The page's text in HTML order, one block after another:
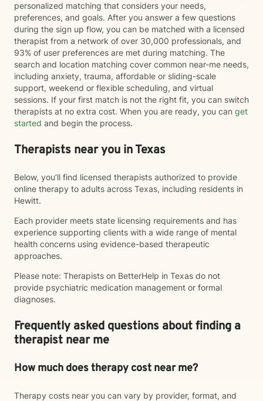
personalized matching that considers your needs,
preferences, and goals. After you answer a few questions
during the sign up flow, you can be matched with a licensed
therapist from a network of over 30,000 professionals, and
93% of user preferences are met during matching. The
search and location matching cover common near-me needs,
including anxiety, trauma, affordable or sliding-scale
support, weekend or flexible scheduling, and virtual
sessions. If your first match is not the right fit, you can switch
therapists at no extra cost. When you are ready, you can get
started and begin the process.
Therapists near you in Texas
Below, you’ll find licensed therapists authorized to provide
online therapy to adults across Texas, including residents in
Hewitt.
Each provider meets state licensing requirements and has
experience supporting clients with a wide range of mental
health concerns using evidence-based therapeutic
approaches.
Please note: Therapists on BetterHelp in Texas do not
provide psychiatric medication management or formal
diagnoses.
Frequently asked questions about finding a
therapist near me
How much does therapy cost near me?
Therapy costs near you can vary by provider, format, and